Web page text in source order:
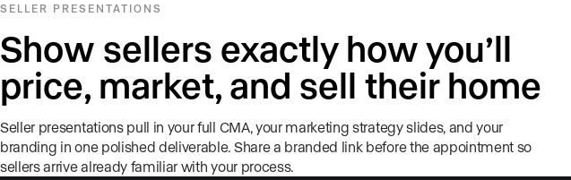
SELLER PRESENTATIONS
Show sellers exactly how you’ll
price, market, and sell their home
Seller presentations pull in your full CMA, your marketing strategy slides, and your
branding in one polished deliverable. Share a branded link before the appointment so
sellers arrive already familiar with your process.